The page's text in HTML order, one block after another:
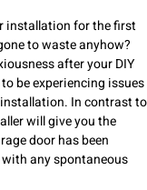
installation for the first
to waste anyhow?
after your DIY
be experiencing issues
In contrast to
will give you the
door has been
any spontaneous